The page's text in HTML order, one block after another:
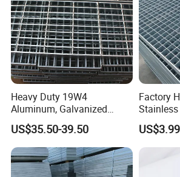
largest steel grating manufacturer in China.
We have7 running lineswith yearly
Jiulong grating has exported to more than
Jiulong grating is your right decision!
Heavy Duty 19W4
Aluminum, Galvanized
Steel, Stainless Steel,
Catwalk Deck Floor Steel
Bar Grating Drain Trench
Cover Price for Walkway
Platform
US$35.50-39.50
Factory
for
Treads
Projects